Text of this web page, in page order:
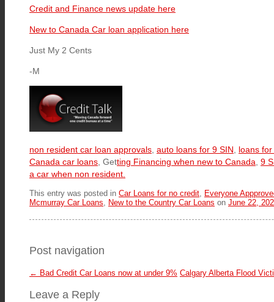
Credit and Finance news update here
New to Canada Car loan application here
Just My 2 Cents
-M
non resident car loan approvals, auto loans for 9 SIN, loans
Canada car loans, Getting Financing when new to Canada, 9
a car when non resident.
This entry was posted in Car Loans for no credit, Everyone
Mcmurray Car Loans, New to the Country Car Loans on June 22,
Post navigation
← Bad Credit Car Loans now at under 9% Calgary Alberta Flood
Leave a Reply